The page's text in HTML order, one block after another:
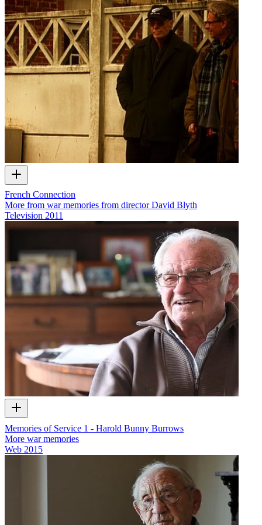
French Connection
More from war memories from director David Blyth
Television 2011
Memories of Service 1 - Harold Bunny Burrows
More war memories
Web 2015